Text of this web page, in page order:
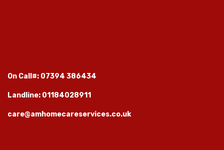
On Call#: 07394 386434
Landline: 01184028911
care@amhomecareservices.co.uk